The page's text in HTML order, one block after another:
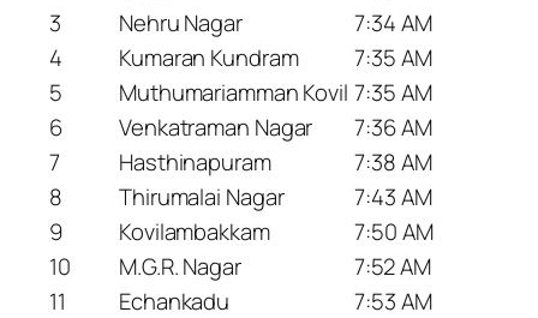
3
Nehru Nagar
7:34 AM
4
Kumaran Kundram
7:35 AM
5
Muthumariamman Kovil 7:35 AM
6
Venkatraman Nagar
7:36 AM
7
Hasthinapuram
7:38 AM
8
Thirumalai Nagar
7:43 AM
9
Kovilambakkam
7:50 AM
10
M.G.R. Nagar
7:52 AM
11
Echankadu
7:53 AM